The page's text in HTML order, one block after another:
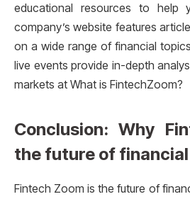
educational resources to help
company’s website features
on a wide range of financial
live events provide in-depth
markets at What is FintechZoom?
Conclusion: Why
the future of
Fintech Zoom is the future of